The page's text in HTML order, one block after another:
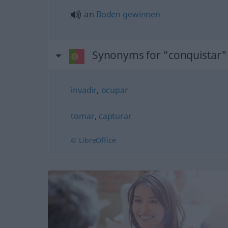
an Boden gewinnen
Synonyms for "conquistar"
invadir, ocupar
tomar, capturar
© LibreOffice